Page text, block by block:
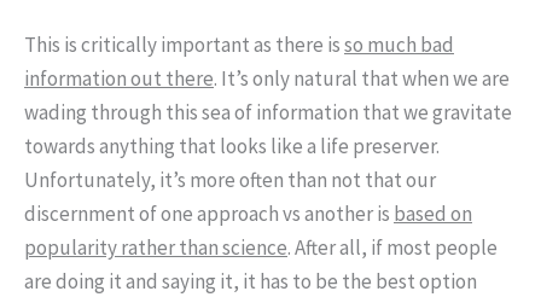
This is critically important as there isso much bad
information out there. It’s only natural that when we are
wading through this sea of information that we gravitate
towards anything that looks like a life preserver.
Unfortunately, it’s more often than not that our
discernment of one approach vs another is based on
popularity rather than science. After all, if most people
are doing it and saying it, it has to be the best option